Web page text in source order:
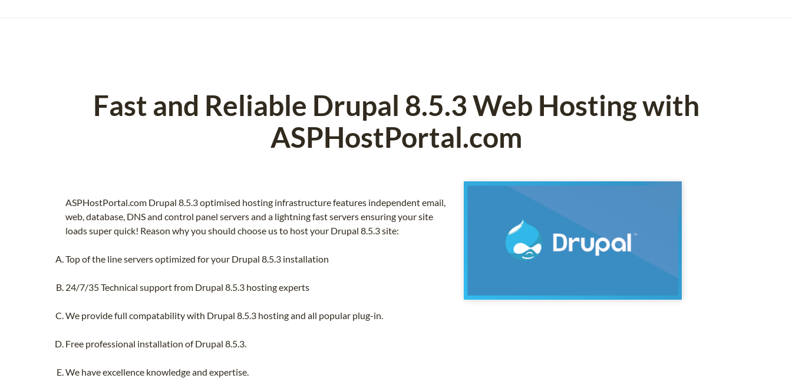
Fast and Reliable Drupal 8.5.3 Web Hosting with
ASPHostPortal.com
ASPHostPortal.com Drupal 8.5.3 optimised hosting infrastructure features independent email,
web, database, DNS and control panel servers and a lightning fast servers ensuring your site
loads super quick! Reason why you should choose us to host your Drupal 8.5.3 site:
Top of the line servers optimized for your Drupal 8.5.3 installation
24/7/35 Technical support from Drupal 8.5.3 hosting experts
We provide full compatability with Drupal 8.5.3 hosting and all popular plug-in.
Free professional installation of Drupal 8.5.3.
We have excellence knowledge and expertise.